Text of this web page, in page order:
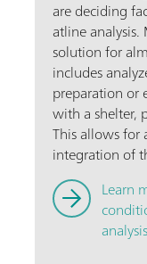
are deciding
atline
solution for
includes
preparation or
with a shelter,
This allows for
integration of
Learn
analysis